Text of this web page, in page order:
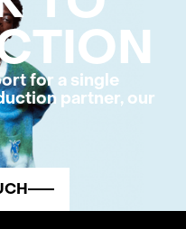
for a single
partner, our